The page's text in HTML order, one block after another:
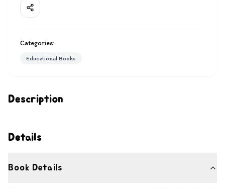
Description
Details
Book Details
Categories:
Educational Books